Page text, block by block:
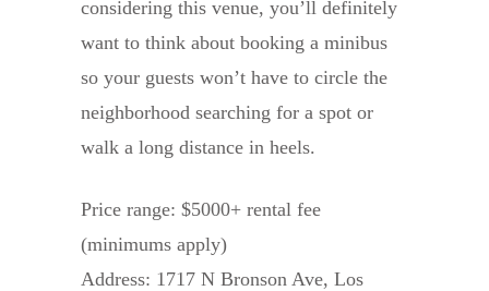
considering this venue, you’ll definitely
want to think about booking a minibus
so your guests won’t have to circle the
neighborhood searching for a spot or
walk a long distance in heels.
Price range: $5000+ rental fee
(minimums apply)
Address: 1717 N Bronson Ave, Los